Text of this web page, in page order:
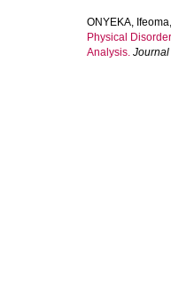
ONYEKA, Ifeoma,
Physical
Analysis.